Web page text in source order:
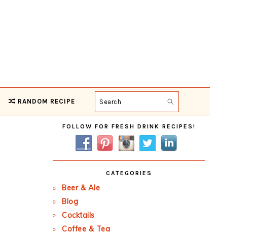
RANDOM RECIPE Search
Primary
Sidebar
FOLLOW FOR FRESH DRINK RECIPES!
CATEGORIES
Beer & Ale
Blog
Cocktails
Coffee & Tea